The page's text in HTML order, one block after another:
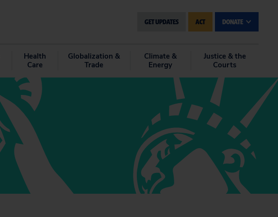
GET UPDATES ACT DONATE
Health
Care
Globalization &
Trade
Climate &
Energy
Justice & the
Courts